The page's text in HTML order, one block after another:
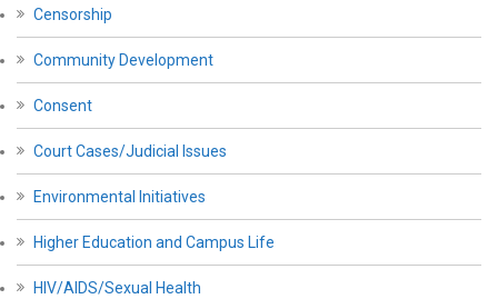
Censorship
Community Development
Consent
Court Cases/Judicial Issues
Environmental Initiatives
Higher Education and Campus Life
HIV/AIDS/Sexual Health